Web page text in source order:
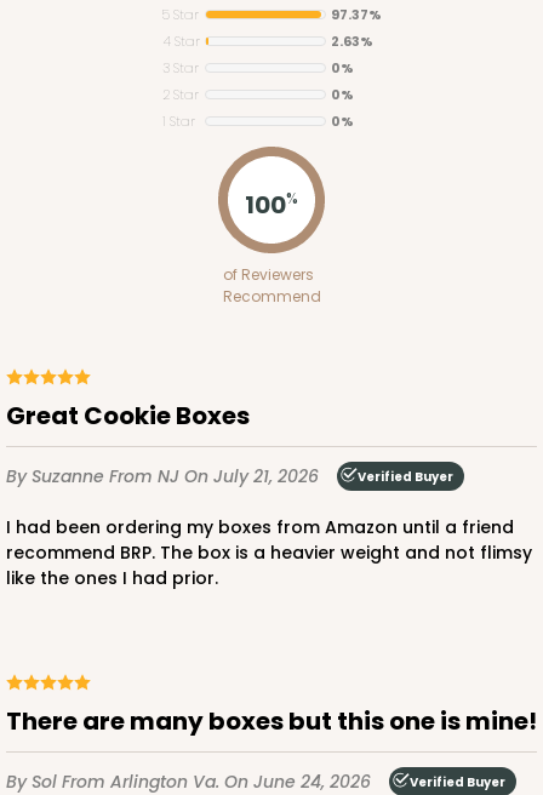
3745 - 6" x 6" x 2" Divider
CASE 100
$16.30
3746
5 Star
97.37%
4 Star
2.63%
3 Star
0%
2 Star
0%
1 Star
0%
100%
of Reviewers
Recommend
Great Cookie Boxes
By Suzanne From NJ On July 21, 2026 Verified Buyer
I had been ordering my boxes from Amazon until a friend
recommend BRP. The box is a heavier weight and not flimsy
like the ones I had prior.
There are many boxes but this one is mine!
By Sol From Arlington Va. On June 24, 2026 Verified Buyer